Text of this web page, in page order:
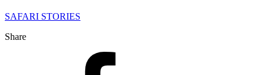
SAFARI STORIES
Share